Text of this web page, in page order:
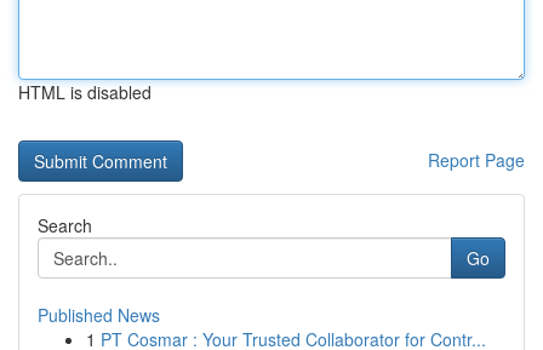
HTML is disabled
Report Page
Search
Go
Published News
1 PT Cosmar : Your Trusted Collaborator for Contr...